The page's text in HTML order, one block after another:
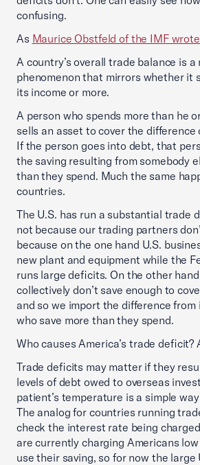
confusing.
As Maurice Obstfeld of the IMF
A country’s overall trade balance is
phenomenon that mirrors whether it
its income or more.
A person who spends more than he
sells an asset to cover the difference
If the person goes into debt, that
the saving resulting from somebody
than they spend. Much the same
countries.
The U.S. has run a substantial trade
not because our trading partners
because on the one hand U.S.
new plant and equipment while the
runs large deficits. On the other
collectively don’t save enough to
and so we import the difference from
who save more than they spend.
Who causes America’s trade deficit?
Trade deficits may matter if they
levels of debt owed to overseas
patient’s temperature is a simple
The analog for countries running
check the interest rate being
are currently charging Americans
use their saving, so for now the